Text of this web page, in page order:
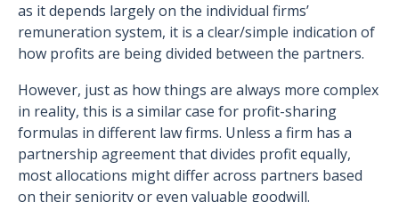
as it depends largely on the individual firms’
remuneration system, it is a clear/simple indication of
how profits are being divided between the partners.
However, just as how things are always more complex
in reality, this is a similar case for profit-sharing
formulas in different law firms. Unless a firm has a
partnership agreement that divides profit equally,
most allocations might differ across partners based
on their seniority or even valuable goodwill.